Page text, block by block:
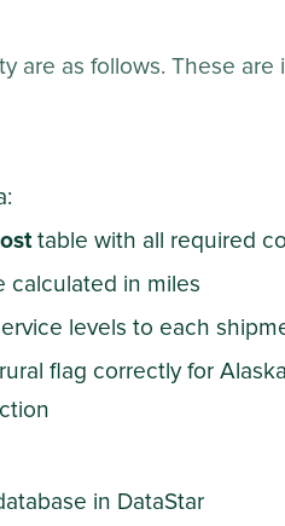
are as follows. These
table with all required
calculated in miles
levels to each
flag correctly for
in DataStar